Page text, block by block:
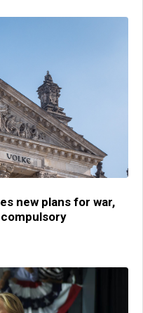
new plans for war,